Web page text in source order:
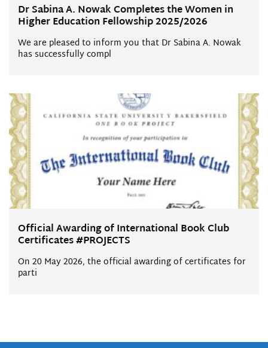
Dr Sabina A. Nowak Completes the Women in
Higher Education Fellowship 2025/2026
We are pleased to inform you that Dr Sabina A. Nowak
has successfully compl
Official Awarding of International Book Club
Certificates #PROJECTS
On 20 May 2026, the official awarding of certificates for
parti